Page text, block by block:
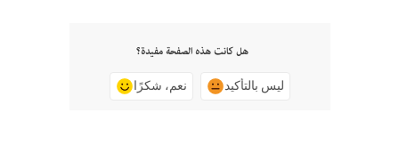
هل كانت هذه الصفحة مفيدة؟
نعم، شكرًا ليس بالتأكيد